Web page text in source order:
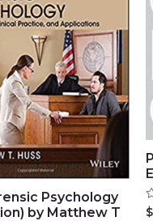
Psychology
by Matthew T
$